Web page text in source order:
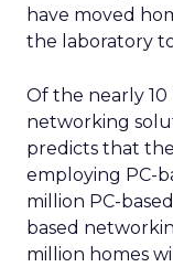
have moved
the laboratory
Of the nearly
networking
predicts that
employing PC-
million PC-
based
million homes